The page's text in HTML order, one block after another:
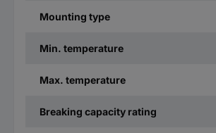
Mounting type
Min. temperature
Max. temperature
Breaking capacity rating